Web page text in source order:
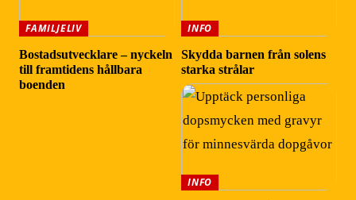
FAMILJELIV
Bostadsutvecklare – nyckeln
till framtidens hållbara
boenden
INFO
Skydda barnen från solens
starka strålar
INFO